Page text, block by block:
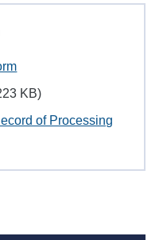
KB)
of Processing